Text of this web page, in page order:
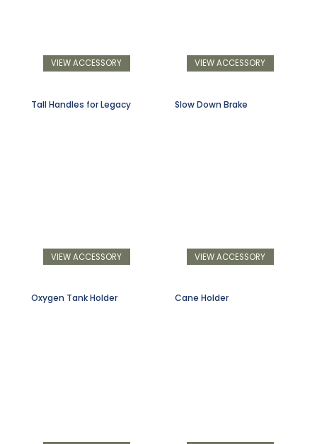
VIEW ACCESSORY VIEW ACCESSORY
Tall Handles for Legacy
VIEW ACCESSORY
Slow Down Brake
VIEW ACCESSORY
Oxygen Tank Holder Cane Holder